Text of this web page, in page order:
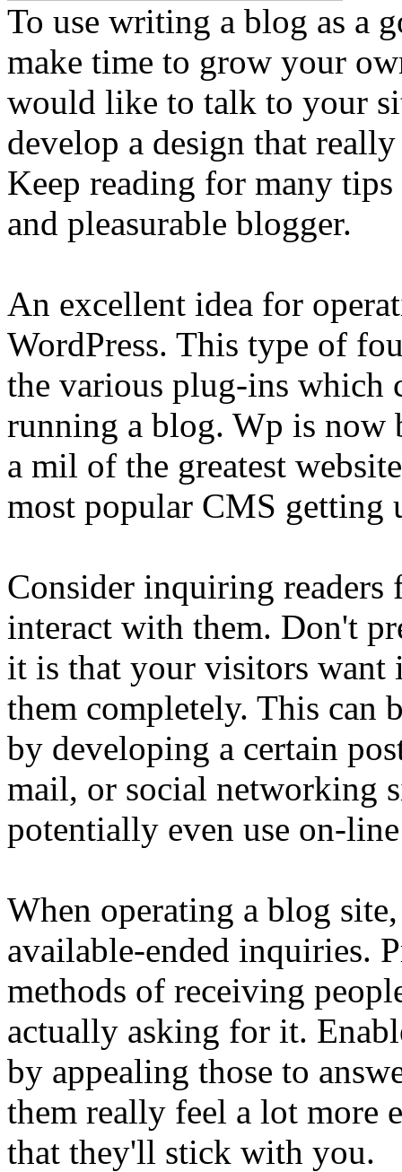
To use writing a blog as a
make time to grow your
would like to talk to your
develop a design that
Keep reading for many
and pleasurable blogger.
An excellent idea for
WordPress. This type of
the various plug-ins which
running a blog. Wp is now
a mil of the greatest
most popular CMS getting
Consider inquiring readers
interact with them. Don't
it is that your visitors want
them completely. This can
by developing a certain
mail, or social networking
potentially even use on-
When operating a blog
available-ended inquiries.
methods of receiving
actually asking for it.
by appealing those to
them really feel a lot more
that they'll stick with you.